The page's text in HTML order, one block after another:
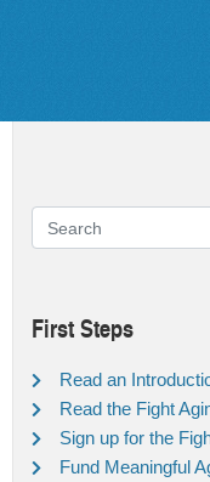
First Steps
Read an
Read the Fight
Sign up for the
Fund Meaningful